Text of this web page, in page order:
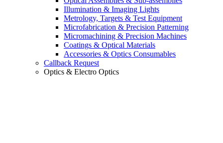
Illumination & Imaging Lights
Metrology, Targets & Test Equipment
Microfabrication & Precision Patterning
Micromachining & Precision Machines
Coatings & Optical Materials
Accessories & Optics Consumables
Callback Request
Optics & Electro Optics